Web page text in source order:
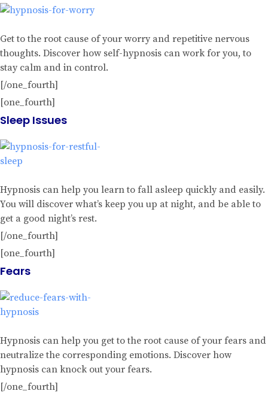
Get to the root cause of your worry and repetitive nervous
thoughts. Discover how self-hypnosis can work for you, to
stay calm and in control.
[/one_fourth]
[one_fourth]
Sleep Issues
Hypnosis can help you learn to fall asleep quickly and easily.
You will discover what’s keep you up at night, and be able to
get a good night’s rest.
[/one_fourth]
[one_fourth]
Fears
Hypnosis can help you get to the root cause of your fears and
neutralize the corresponding emotions. Discover how
hypnosis can knock out your fears.
[/one_fourth]